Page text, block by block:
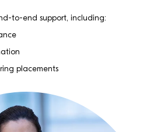
to-end support, including:
placements